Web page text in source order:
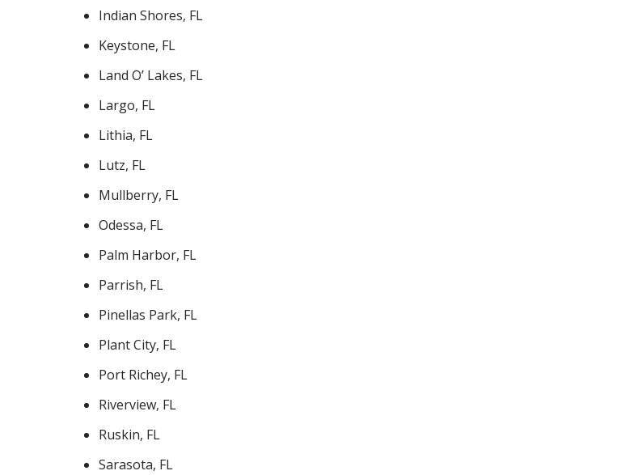
Indian Shores, FL
Keystone, FL
Land O’ Lakes, FL
Largo, FL
Lithia, FL
Lutz, FL
Mullberry, FL
Odessa, FL
Palm Harbor, FL
Parrish, FL
Pinellas Park, FL
Plant City, FL
Port Richey, FL
Riverview, FL
Ruskin, FL
Sarasota, FL